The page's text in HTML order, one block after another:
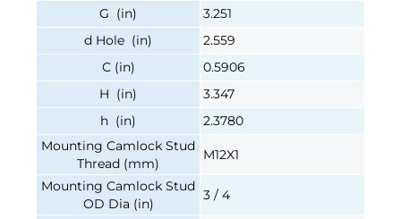
G (in)
3.251
d Hole (in)
2.559
C (in)
0.5906
H (in)
3.347
h (in)
2.3780
Mounting Camlock Stud
Thread (mm)
M12X1
Mounting Camlock Stud
OD Dia (in)
3 / 4